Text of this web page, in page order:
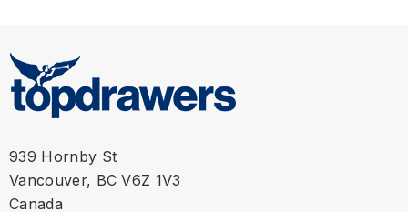
Size Chart
939 Hornby St
Vancouver, BC V6Z 1V3
Canada